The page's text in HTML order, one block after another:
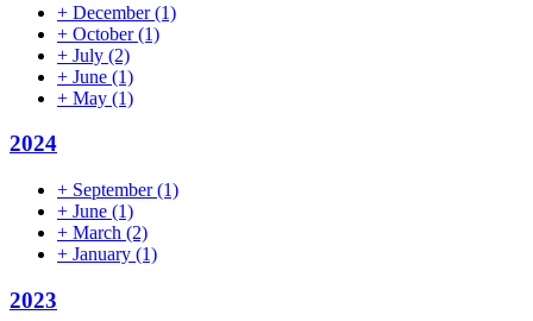
+ December(1)
+ October(1)
+ July (2)
+ June (1)
+ May (1)
2024
+ September(1)
+ June (1)
+ March (2)
+ January (1)
2023